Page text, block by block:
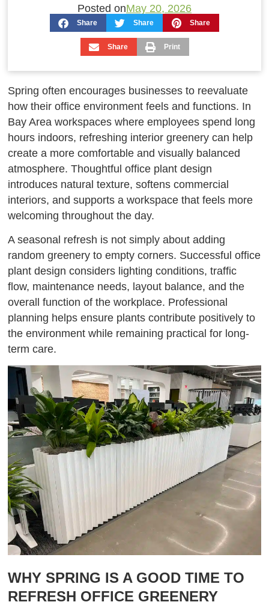
Posted onMay 20, 2026
Share Share Share
Share Print
Spring often encourages businesses to reevaluate
how their office environment feels and functions. In
Bay Area workspaces where employees spend long
hours indoors, refreshing interior greenery can help
create a more comfortable and visually balanced
atmosphere. Thoughtful office plant design
introduces natural texture, softens commercial
interiors, and supports a workspace that feels more
welcoming throughout the day.
A seasonal refresh is not simply about adding
random greenery to empty corners. Successful office
plant design considers lighting conditions, traffic
flow, maintenance needs, layout balance, and the
overall function of the workplace. Professional
planning helps ensure plants contribute positively to
the environment while remaining practical for long-
term care.
WHY SPRING IS A GOOD TIME TO
REFRESH OFFICE GREENERY